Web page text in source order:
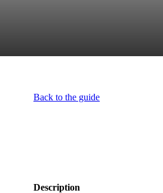
Back to the guide
Description